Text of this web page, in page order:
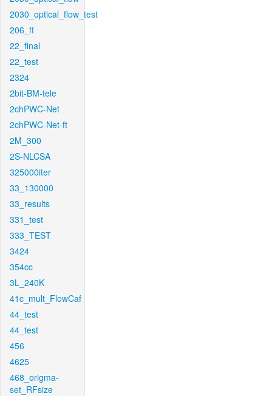
2030_optical_flow_test
206_ft
22_final
22_test
2324
2bit-BM-tele
2chPWC-Net
2chPWC-Net-ft
2M_300
2S-NLCSA
325000iter
33_130000
33_results
331_test
333_TEST
3424
354cc
3L_240K
41c_mult_FlowCaf
44_test
44_test
456
4625
468_origma-
set_RFsize